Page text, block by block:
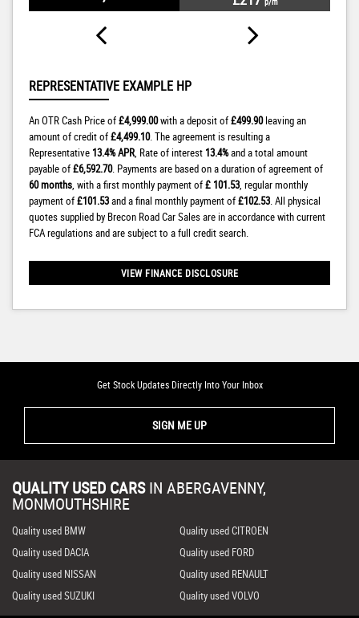
REPRESENTATIVE EXAMPLE HP
An OTR Cash Price of£4,999.00with a deposit of£499.90leaving an
amount of credit of£4,499.10. The agreement is resulting a
Representative 13.4% APR, Rate of interest 13.4%and a total amount
payable of£6,592.70. Payments are based on a duration of agreement of
60 months, with a first monthly payment of£ 101.53, regular monthly
payment of£101.53and a final monthly payment of£102.53. All physical
quotes supplied by Brecon Road Car Sales are in accordance with current
FCA regulations and are subject to a full credit search.
VIEW FINANCE DISCLOSURE
Get Stock Updates Directly Into Your Inbox
SIGN ME UP
QUALITY USED CARS IN ABERGAVENNY,
MONMOUTHSHIRE
Quality used BMW
Quality used CITROEN
Quality used DACIA
Quality used FORD
Quality used NISSAN
Quality used RENAULT
Quality used SUZUKI
Quality used VOLVO